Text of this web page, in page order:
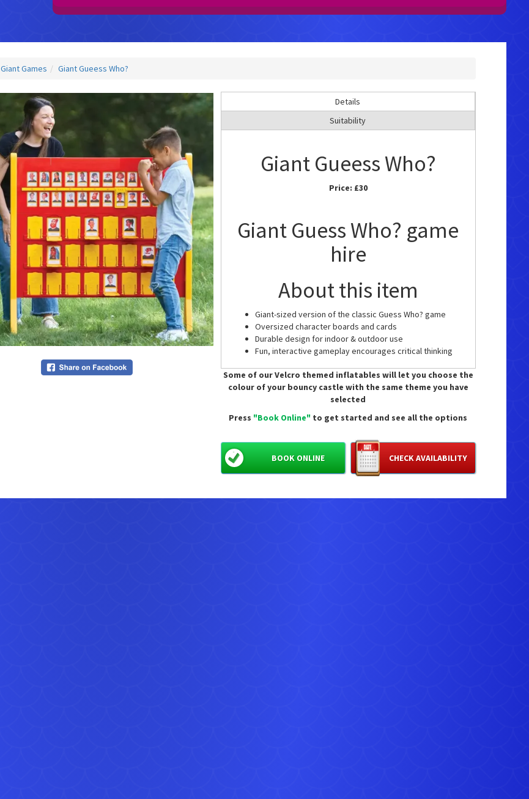
Giant Games Giant Gueess Who?
Details
Suitability
Giant Gueess Who?
Price: £30
Giant Guess Who? game
hire
About this item
Giant-sized version of the classic Guess Who? game
Oversized character boards and cards
Durable design for indoor & outdoor use
Fun, interactive gameplay encourages critical thinking
Perfect for family game nights, parties, or group
gatherings
Recommended Age: 6+
Board Dimensions: H 115.8 x W 109.8 x D 34.4 cm
Hire is £30 for the day.
Some of our Velcro themed inflatables will let you choose the
colour of your bouncy castle with the same theme you have
selected
Press "Book Online" to get started and see all the options
CHECK AVAILABILITY
BOOK ONLINE